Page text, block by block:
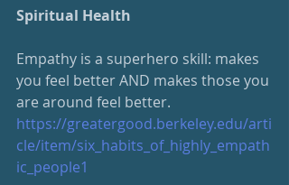
Spiritual Health
Empathy is a superhero skill: makes
you feel better AND makes those you
are around feel better.
https://greatergood.berkeley.edu/arti
cle/item/six_habits_of_highly_empath
ic_people1